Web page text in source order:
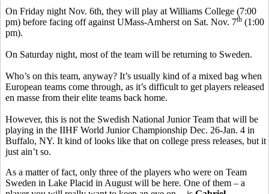
On Friday night Nov. 6th, they will play at Williams College (7:00
pm) before facing off against UMass-Amherst on Sat. Nov. 7th (1:00
pm).
On Saturday night, most of the team will be returning to Sweden.
Who’s on this team, anyway? It’s usually kind of a mixed bag when
European teams come through, as it’s difficult to get players released
en masse from their elite teams back home.
However, this is not the Swedish National Junior Team that will be
playing in the IIHF World Junior Championship Dec. 26-Jan. 4 in
Buffalo, NY. It kind of looks like that on college press releases, but it
just ain’t so.
As a matter of fact, only three of the players who were on Team
Sweden in Lake Placid in August will be here. One of them – a